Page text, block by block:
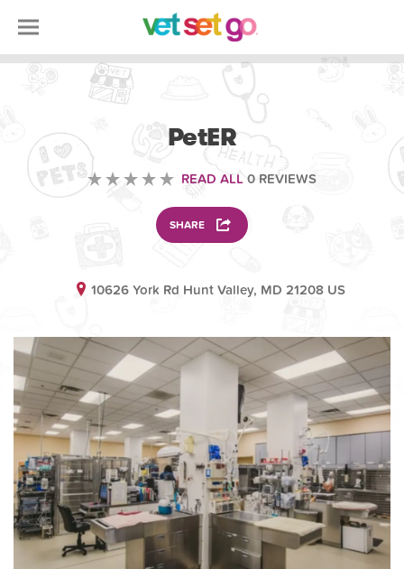
PetER
READ ALL 0 REVIEWS
SHARE
10626 York Rd Hunt Valley, MD 21208 US